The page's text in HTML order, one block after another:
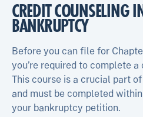
CREDIT COUNSELING
BANKRUPTCY
Before you can file for
you’re required to complete
This course is a crucial part
and must be completed
your bankruptcy petition.